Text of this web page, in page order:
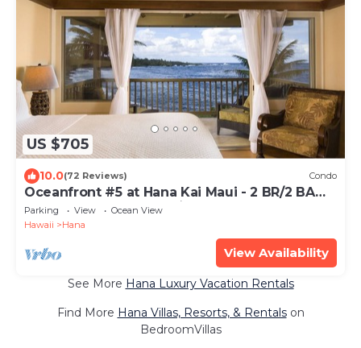
US $705
10.0(72 Reviews) Condo
Oceanfront #5 at Hana Kai Maui - 2 BR/2 BA
Upper Floor Corner 100ʻ from Water!
Parking View
Ocean View
Hawaii
Hana
View Availability
See More Hana Luxury Vacation Rentals
Find More Hana Villas, Resorts, & Rentalson
BedroomVillas